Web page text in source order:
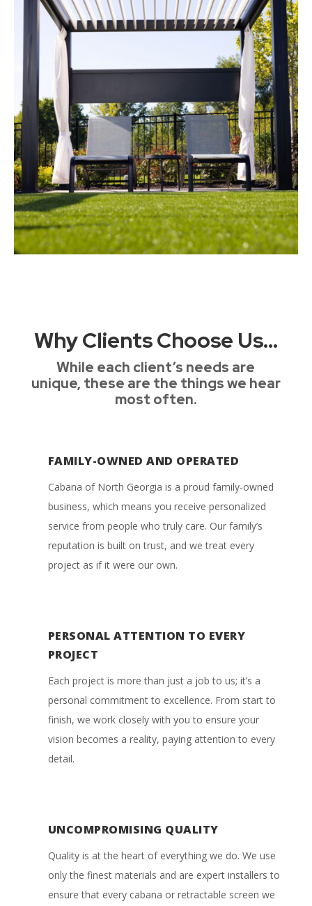
Why Clients Choose Us…
While each client’s needs are
unique, these are the things we hear
most often.
FAMILY-OWNED AND OPERATED
Cabana of North Georgia is a proud family-owned
business, which means you receive personalized
service from people who truly care. Our family’s
reputation is built on trust, and we treat every
project as if it were our own.
PERSONAL ATTENTION TO EVERY
PROJECT
Each project is more than just a job to us; it’s a
personal commitment to excellence. From start to
finish, we work closely with you to ensure your
vision becomes a reality, paying attention to every
detail.
UNCOMPROMISING QUALITY
Quality is at the heart of everything we do. We use
only the finest materials and are expert installers to
ensure that every cabana or retractable screen we